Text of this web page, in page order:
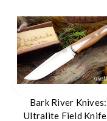
Bark River Knives:
Ultralite Field